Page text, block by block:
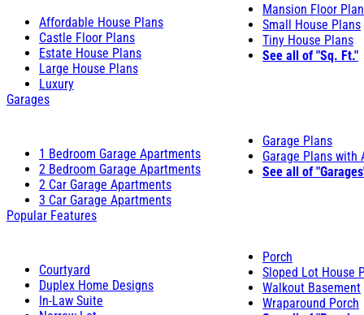
Affordable House Plans
Castle Floor Plans
Estate House Plans
Large House Plans
Luxury
Mansion Floor
Small House Plans
Tiny House Plans
See all of "Sq. Ft."
Garages
1 Bedroom Garage Apartments
2 Bedroom Garage Apartments
2 Car Garage Apartments
3 Car Garage Apartments
Garage Plans
Garage Plans with
See all of
Popular Features
Courtyard
Duplex Home Designs
In-Law Suite
Porch
Sloped Lot House
Walkout Basement
Wraparound Porch